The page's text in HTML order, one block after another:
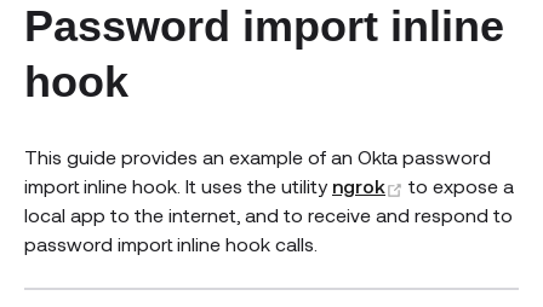
Password import inline
hook
This guide provides an example of an Okta password
import inline hook. It uses the utility ngrok (opens new
to expose a
local app to the internet, and to receive and respond to
password import inline hook calls.